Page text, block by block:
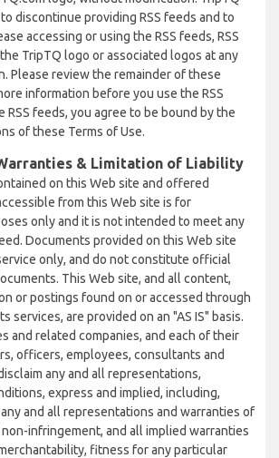
discontinue providing RSS feeds and to
accessing or using the RSS feeds, RSS
TripTQ logo or associated logos at any
Please review the remainder of these
information before you use the RSS
RSS feeds, you agree to be bound by the
of these Terms of Use.
& Limitation of Liability
on this Web site and offered
from this Web site is for
only and it is not intended to meet any
Documents provided on this Web site
only, and do not constitute official
This Web site, and all content,
or postings found on or accessed through
services, are provided on an "AS IS" basis.
and related companies, and each of their
officers, employees, consultants and
any and all representations,
express and implied, including,
and all representations and warranties of
infringement, and all implied warranties
fitness for any particular